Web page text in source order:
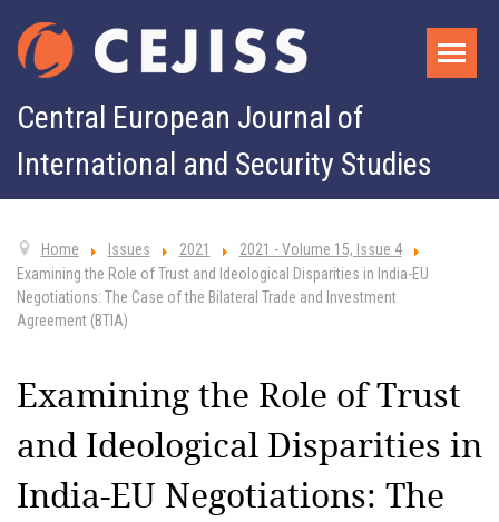
Central European Journal of
International and Security Studies
Home Issues 2021
2021 - Volume 15, Issue 4
Examining the Role of Trust and Ideological Disparities in India-EU
Negotiations: The Case of the Bilateral Trade and Investment
Agreement (BTIA)
Examining the Role of Trust
and Ideological Disparities in
India-EU Negotiations: The